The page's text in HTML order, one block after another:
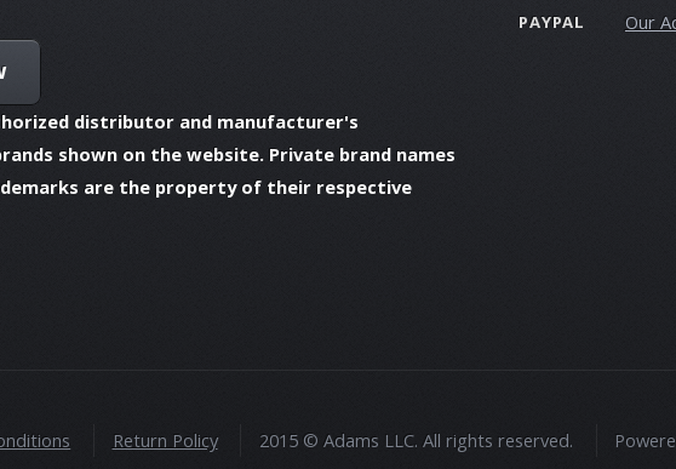
distributor and manufacturer's
shown on the website. Private brand names
are the property of their respective
PAYPAL Our
Return Policy 2015 © Adams LLC. All rights reserved.